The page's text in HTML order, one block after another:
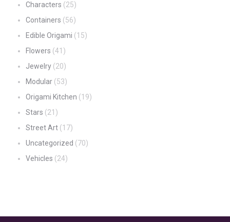
Characters (25)
Containers (56)
Edible Origami (15)
Flowers (41)
Jewelry (20)
Modular (53)
Origami Kitchen (19)
Stars (21)
Street Art (17)
Uncategorized (70)
Vehicles (24)